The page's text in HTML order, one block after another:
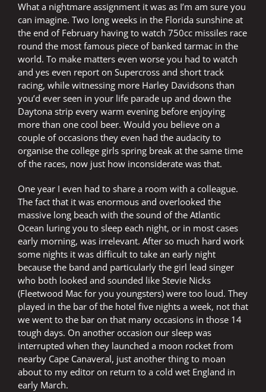
What a nightmare assignment it was as I’m am sure you
can imagine. Two long weeks in the Florida sunshine at
the end of February having to watch 750cc missiles race
round the most famous piece of banked tarmac in the
world. To make matters even worse you had to watch
and yes even report on Supercross and short track
racing, while witnessing more Harley Davidsons than
you’d ever seen in your life parade up and down the
Daytona strip every warm evening before enjoying
more than one cool beer. Would you believe on a
couple of occasions they even had the audacity to
organise the college girls spring break at the same time
of the races, now just how inconsiderate was that.
One year I even had to share a room with a colleague.
The fact that it was enormous and overlooked the
massive long beach with the sound of the Atlantic
Ocean luring you to sleep each night, or in most cases
early morning, was irrelevant. After so much hard work
some nights it was difficult to take an early night
because the band and particularly the girl lead singer
who both looked and sounded like Stevie Nicks
(Fleetwood Mac for you youngsters) were too loud. They
played in the bar of the hotel five nights a week, not that
we went to the bar on that many occasions in those 14
tough days. On another occasion our sleep was
interrupted when they launched a moon rocket from
nearby Cape Canaveral, just another thing to moan
about to my editor on return to a cold wet England in
early March.